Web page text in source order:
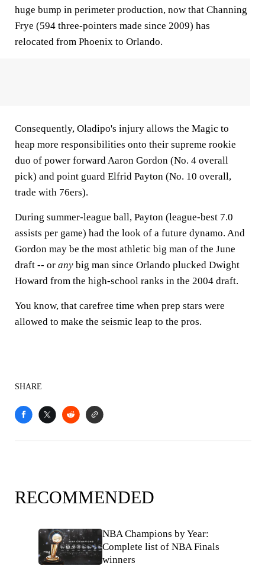
huge bump in perimeter production, now that Channing
Frye (594 three-pointers made since 2009) has
relocated from Phoenix to Orlando.
Consequently, Oladipo's injury allows the Magic to
heap more responsibilities onto their supreme rookie
duo of power forward Aaron Gordon (No. 4 overall
pick) and point guard Elfrid Payton (No. 10 overall,
trade with 76ers).
During summer-league ball, Payton (league-best 7.0
assists per game) had the look of a future dynamo. And
Gordon may be the most athletic big man of the June
draft -- or any big man since Orlando plucked Dwight
Howard from the high-school ranks in the 2004 draft.
You know, that carefree time when prep stars were
allowed to make the seismic leap to the pros.
SHARE
RECOMMENDED
NBA Champions by Year:
Complete list of NBA Finals
winners